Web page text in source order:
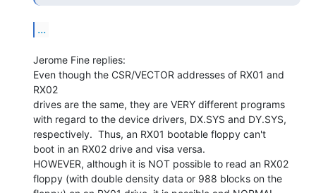
...
Jerome Fine replies:
Even though the CSR/VECTOR addresses of RX01 and
RX02
drives are the same, they are VERY different programs
with regard to the device drivers, DX.SYS and DY.SYS,
respectively.  Thus, an RX01 bootable floppy can't
boot in an RX02 drive and visa versa.
HOWEVER, although it is NOT possible to read an RX02
floppy (with double density data or 988 blocks on the